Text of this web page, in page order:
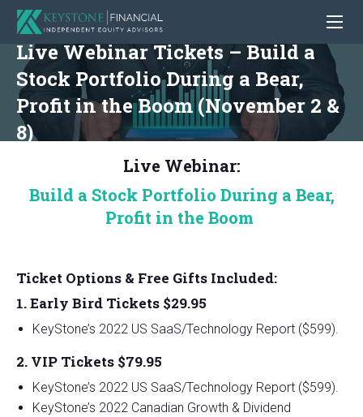
Live Webinar Tickets – Build a
Stock Portfolio During a Bear,
Profit in the Boom (November 2 &
8)
Live Webinar:
Build a Stock Portfolio During a Bear,
Profit in the Boom
Ticket Options & Free Gifts Included:
1. Early Bird Tickets $29.95
KeyStone’s 2022 US SaaS/Technology Report ($599).
2. VIP Tickets $79.95
KeyStone’s 2022 US SaaS/Technology Report ($599).
KeyStone’s 2022 Canadian Growth & Dividend